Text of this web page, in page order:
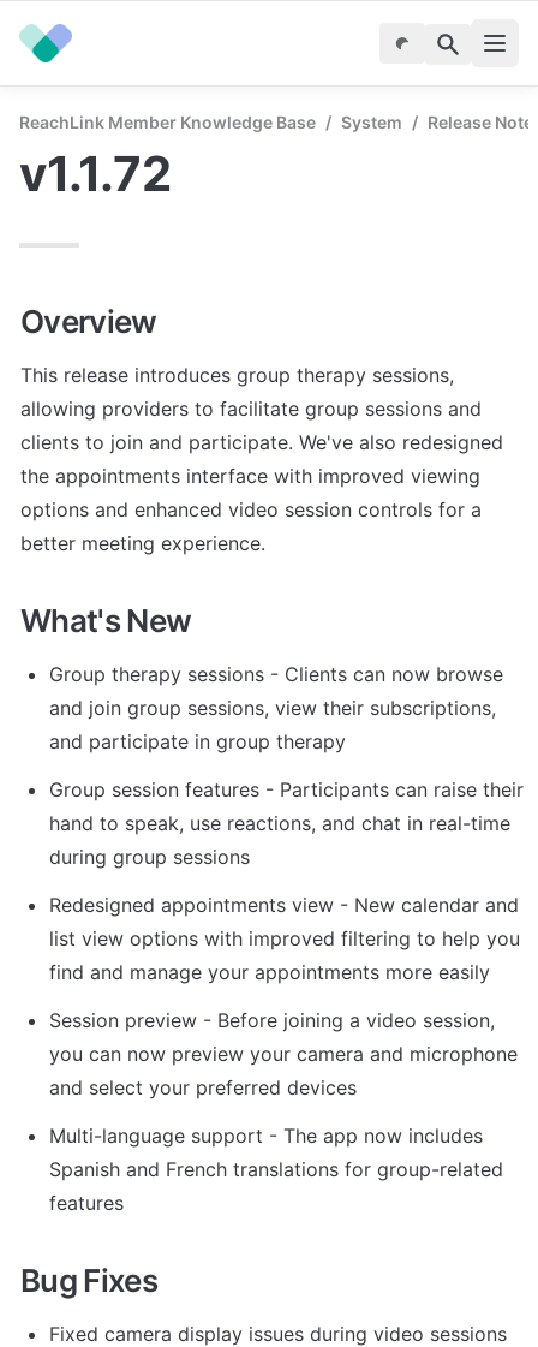
ReachLink Member Knowledge Base / System / Release
v1.1.72
Overview
This release introduces group therapy sessions,
allowing providers to facilitate group sessions and
clients to join and participate. We've also redesigned
the appointments interface with improved viewing
options and enhanced video session controls for a
better meeting experience.
What's New
Group therapy sessions - Clients can now browse
and join group sessions, view their subscriptions,
and participate in group therapy
Group session features - Participants can raise their
hand to speak, use reactions, and chat in real-time
during group sessions
Redesigned appointments view - New calendar and
list view options with improved filtering to help you
find and manage your appointments more easily
Session preview - Before joining a video session,
you can now preview your camera and microphone
and select your preferred devices
Multi-language support - The app now includes
Spanish and French translations for group-related
features
Bug Fixes
Fixed camera display issues during video sessions